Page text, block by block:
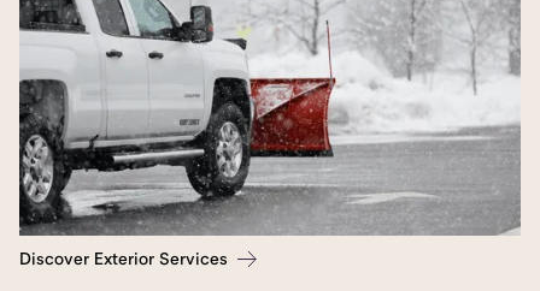
Discover Exterior Services